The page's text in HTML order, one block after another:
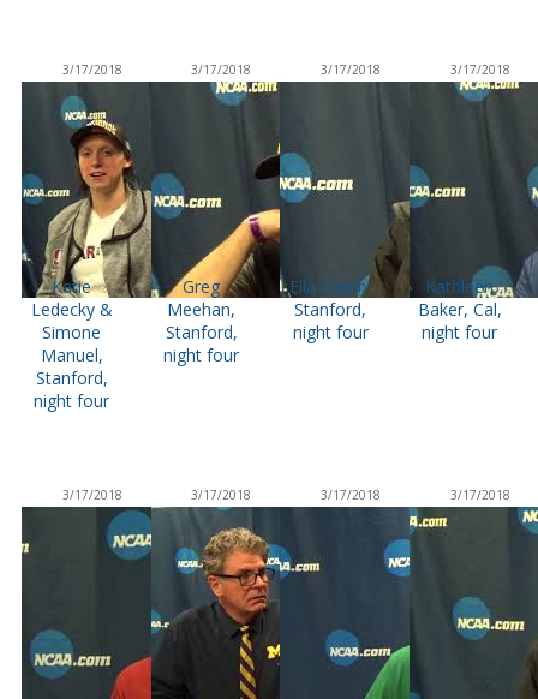
3/17/2018
Katie
Ledecky &
Simone
Manuel,
Stanford,
night four
3/17/2018
Greg
Meehan,
Stanford,
night four
3/17/2018
Ella Eastin,
Stanford,
night four
3/17/2018
Kathleen
Baker, Cal,
night four
3/17/2018 3/17/2018 3/17/2018 3/17/2018